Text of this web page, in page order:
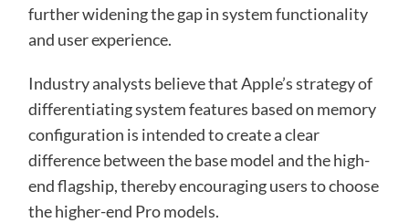
further widening the gap in system functionality
and user experience.
Industry analysts believe that Apple’s strategy of
differentiating system features based on memory
configuration is intended to create a clear
difference between the base model and the high-
end flagship, thereby encouraging users to choose
the higher-end Pro models.